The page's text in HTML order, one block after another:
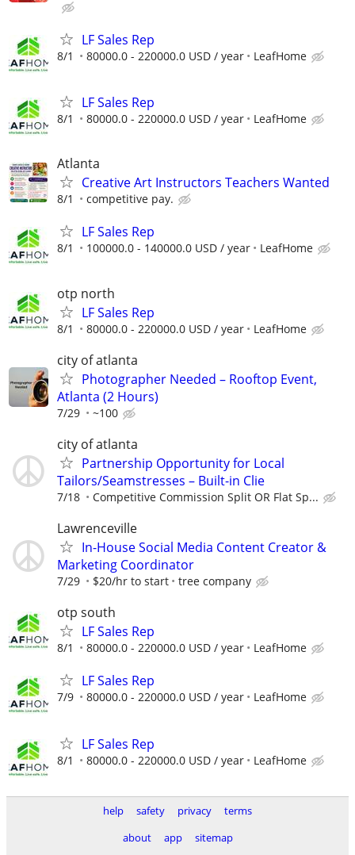
LF Sales Rep
8/1 80000.0 - 220000.0 USD / year LeafHome
LF Sales Rep
8/1 80000.0 - 220000.0 USD / year LeafHome
Atlanta
Creative Art Instructors Teachers Wanted
8/1 competitive pay.
LF Sales Rep
8/1 100000.0 - 140000.0 USD / year LeafHome
otp north
LF Sales Rep
8/1 80000.0 - 220000.0 USD / year LeafHome
city of atlanta
Photographer Needed – Rooftop Event,
Atlanta (2 Hours)
7/29 ~100
city of atlanta
Partnership Opportunity for Local
Tailors/Seamstresses – Built-in Clie
7/18 Competitive Commission Split OR Flat Sp...
Lawrenceville
In-House Social Media Content Creator &
Marketing Coordinator
7/29 $20/hr to start tree company
otp south
LF Sales Rep
8/1 80000.0 - 220000.0 USD / year LeafHome
LF Sales Rep
7/9 80000.0 - 220000.0 USD / year LeafHome
LF Sales Rep
8/1 80000.0 - 220000.0 USD / year LeafHome
help safety privacy
terms
about
app sitemap